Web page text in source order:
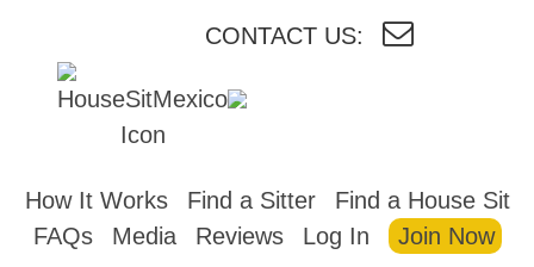
CONTACT US:
How It Works Find a Sitter
Find a House Sit
FAQs
Media Reviews Log In Join Now